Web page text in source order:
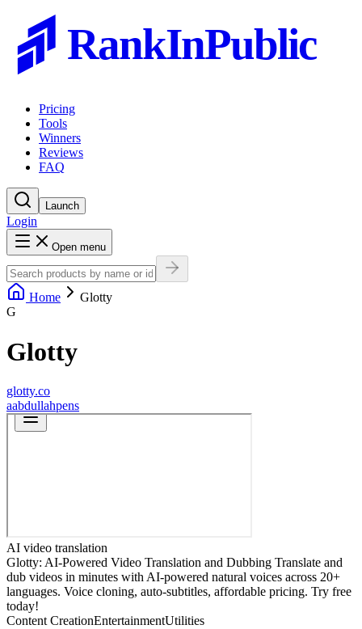
RankInPublic
Pricing
Tools
Winners
Reviews
FAQ
Launch
Login
Open menu
Home
Glotty
G
Glotty
glotty.co
aabdullahpens
AI video translation
Glotty: AI-Powered Video Translation and Dubbing Translate and
dub videos in minutes with AI-powered natural voices across 20+
languages. Voice cloning, auto-subtitles, affordable pricing. Try free
today!
Content CreationEntertainmentUtilities